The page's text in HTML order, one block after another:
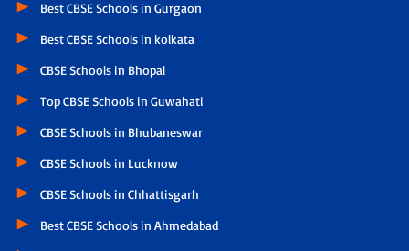
Best CBSE Schools in Gurgaon
Best CBSE Schools in kolkata
CBSE Schools in Bhopal
Top CBSE Schools in Guwahati
CBSE Schools in Bhubaneswar
CBSE Schools in Lucknow
CBSE Schools in Chhattisgarh
Best CBSE Schools in Ahmedabad